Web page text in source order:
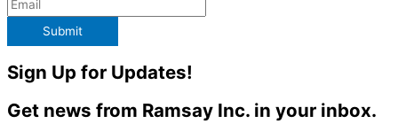
Submit
Sign Up for Updates!
Get news from Ramsay Inc. in your inbox.